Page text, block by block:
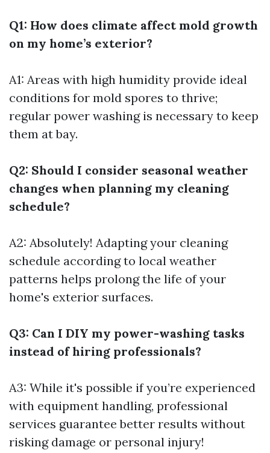
Q1: How does climate affect mold growth
on my home’s exterior?
A1: Areas with high humidity provide ideal
conditions for mold spores to thrive;
regular power washing is necessary to keep
them at bay.
Q2: Should I consider seasonal weather
changes when planning my cleaning
schedule?
A2: Absolutely! Adapting your cleaning
schedule according to local weather
patterns helps prolong the life of your
home's exterior surfaces.
Q3: Can I DIY my power-washing tasks
instead of hiring professionals?
A3: While it's possible if you’re experienced
with equipment handling, professional
services guarantee better results without
risking damage or personal injury!